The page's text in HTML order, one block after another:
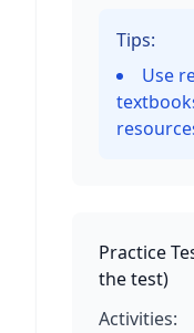
Tips:
Use
Practice
the test)
Activities: